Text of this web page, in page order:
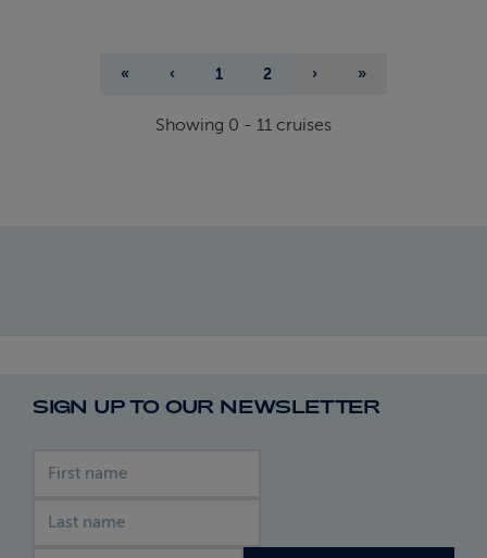
« ‹ 1 2 › »
Showing 0 - 11 cruises
SIGN UP TO OUR NEWSLETTER